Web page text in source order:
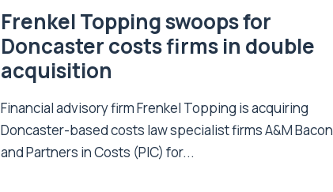
Frenkel Topping swoops for
Doncaster costs firms in double
acquisition
Financial advisory firm Frenkel Topping is acquiring
Doncaster-based costs law specialist firms A&M Bacon
and Partners in Costs (PIC) for...